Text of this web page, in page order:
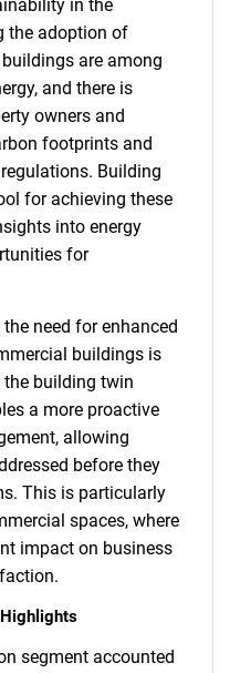
in the
the adoption of
are among
and there is
owners and
footprints and
Building
for achieving these
into energy
for
need for enhanced
buildings is
building twin
a more proactive
allowing
before they
This is particularly
spaces, where
impact on business
segment accounted